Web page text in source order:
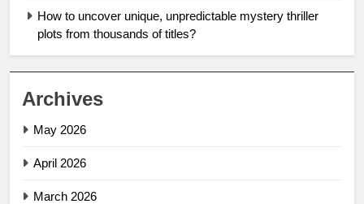
How to uncover unique, unpredictable mystery thriller
plots from thousands of titles?
Archives
May 2026
April 2026
March 2026